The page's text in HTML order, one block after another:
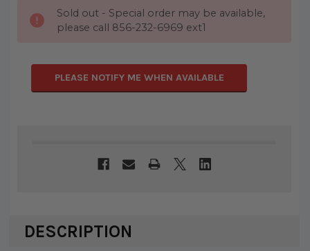
CURRENT
Sold out - Special order may be available,
please call 856-232-6969 ext1
PLEASE NOTIFY ME WHEN AVAILABLE
DESCRIPTION